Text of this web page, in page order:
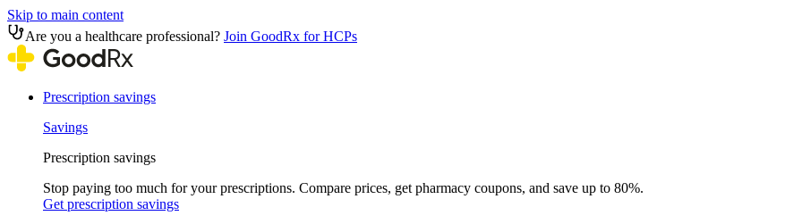
Skip to main content
Are you a healthcare professional? Join GoodRx for HCPs
Prescription savings
Savings
Prescription savings
Stop paying too much for your prescriptions. Compare prices, get pharmacy coupons, and save up to 80%.
Get prescription savings